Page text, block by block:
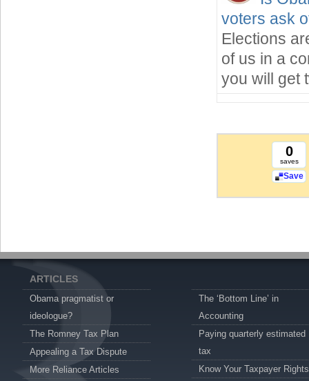
voters ask
Elections
of us in a
you will get
0
saves
Save
ARTICLES
Obama pragmatist or
ideologue?
The Romney Tax Plan
Appealing a Tax Dispute
More Reliance Articles
The ‘Bottom Line’ in
Accounting
Paying quarterly estimated
tax
Know Your Taxpayer Rights